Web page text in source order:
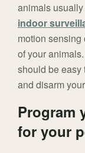
animals
indoor
motion
of your
should be easy
and disarm
Program
for your